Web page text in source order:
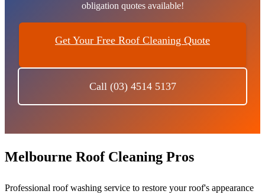
obligation quotes available!
Get Your Free Roof Cleaning Quote
Call (03) 4514 5137
Melbourne Roof Cleaning Pros
Professional roof washing service to restore your roof's appearance